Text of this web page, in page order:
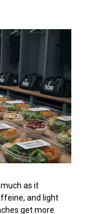
as it
and light
get more